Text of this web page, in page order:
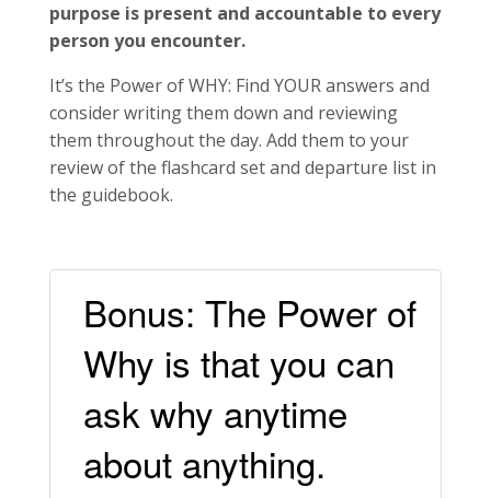
purpose is present and accountable to every
person you encounter.
It’s the Power of WHY: Find YOUR answers and
consider writing them down and reviewing
them throughout the day. Add them to your
review of the flashcard set and departure list in
the guidebook.
Bonus: The Power of
Why is that you can
ask why anytime
about anything.